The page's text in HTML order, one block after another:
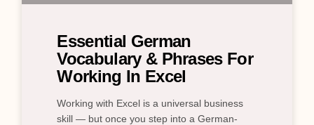
Essential German
Vocabulary & Phrases For
Working In Excel
Working with Excel is a universal business
skill — but once you step into a German-